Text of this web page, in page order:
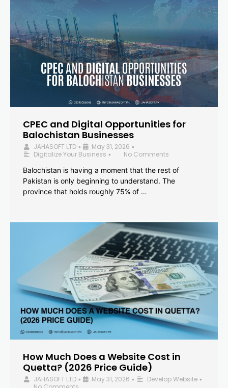
CPEC and Digital Opportunities for
Balochistan Businesses
JAHASOFT LTD • May 31, 2026 •
Digitalize Your Business •
No Comments
Balochistan is having a moment that the rest of
Pakistan is only beginning to understand. The
province that holds roughly 75% of …
How Much Does a Website Cost in
Quetta? (2026 Price Guide)
JAHASOFT LTD • May 31, 2026 • Develop Website •